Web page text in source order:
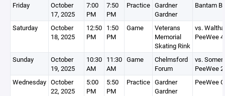
Friday
October
17, 2025
7:00
PM
7:50
PM
Practice Gardner
Gardner
Bantam
Saturday
October
18, 2025
12:50
PM
1:50
PM
Game
Veterans
Memorial
Skating Rink
vs.
PeeWee 4
Sunday
October
19, 2025
10:30
AM
11:30
AM
Game
Chelmsford
Forum
vs.
PeeWee 2
Wednesday October
22, 2025
5:00
PM
5:50
PM
Practice Gardner
Gardner
PeeWee